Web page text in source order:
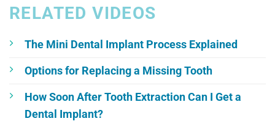
RELATED VIDEOS
The Mini Dental Implant Process Explained
Options for Replacing a Missing Tooth
How Soon After Tooth Extraction Can I Get a
Dental Implant?